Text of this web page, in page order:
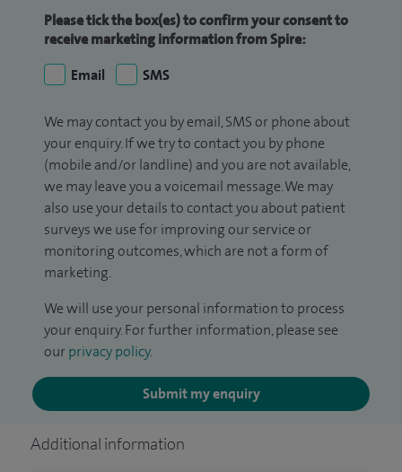
Please tick the box(es) to confirm your consent to
receive marketing information from Spire:
Email
SMS
We may contact you by email, SMS or phone about
your enquiry. If we try to contact you by phone
(mobile and/or landline) and you are not available,
we may leave you a voicemail message. We may
also use your details to contact you about patient
surveys we use for improving our service or
monitoring outcomes, which are not a form of
marketing.
We will use your personal information to process
your enquiry. For further information, please see
our privacy policy.
Submit my enquiry
Additional information